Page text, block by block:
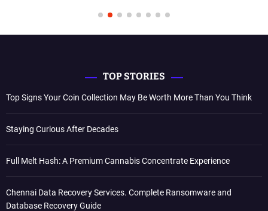
TOP STORIES
Top Signs Your Coin Collection May Be Worth More Than You Think
Staying Curious After Decades
Full Melt Hash: A Premium Cannabis Concentrate Experience
Chennai Data Recovery Services. Complete Ransomware and
Database Recovery Guide